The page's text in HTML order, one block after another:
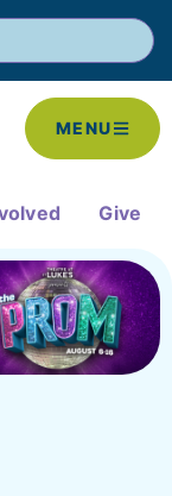
MENU
Give